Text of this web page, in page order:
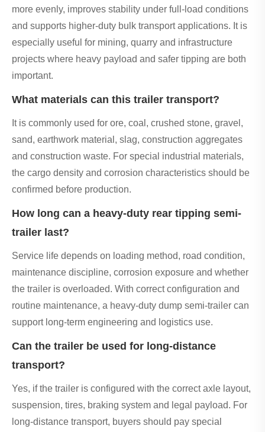
more evenly, improves stability under full-load conditions
and supports higher-duty bulk transport applications. It is
especially useful for mining, quarry and infrastructure
projects where heavy payload and safer tipping are both
important.
What materials can this trailer transport?
It is commonly used for ore, coal, crushed stone, gravel,
sand, earthwork material, slag, construction aggregates
and construction waste. For special industrial materials,
the cargo density and corrosion characteristics should be
confirmed before production.
How long can a heavy-duty rear tipping semi-
trailer last?
Service life depends on loading method, road condition,
maintenance discipline, corrosion exposure and whether
the trailer is overloaded. With correct configuration and
routine maintenance, a heavy-duty dump semi-trailer can
support long-term engineering and logistics use.
Can the trailer be used for long-distance
transport?
Yes, if the trailer is configured with the correct axle layout,
suspension, tires, braking system and legal payload. For
long-distance transport, buyers should pay special